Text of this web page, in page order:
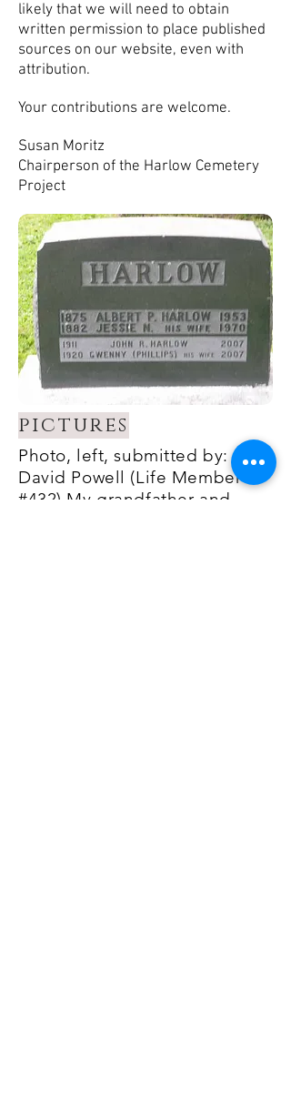
likely that we will need to obtain
written permission to place published
sources on our website, even with
attribution.
Your contributions are welcome.
Susan Moritz
Chairperson of the Harlow Cemetery
Project
pictures
Photo, left, submitted by:
David Powell (Life Member
#432) My grandfather and